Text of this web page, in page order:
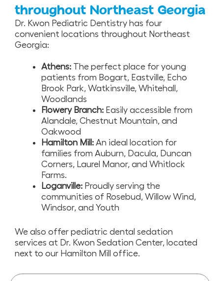
throughout Northeast Georgia
Dr. Kwon Pediatric Dentistry has four
convenient locations throughout Northeast
Georgia:
Athens: The perfect place for young
patients from Bogart, Eastville, Echo
Brook Park, Watkinsville, Whitehall,
Woodlands
Flowery Branch: Easily accessible from
Alandale, Chestnut Mountain, and
Oakwood
Hamilton Mill: An ideal location for
families from Auburn, Dacula, Duncan
Corners, Laurel Manor, and Whitlock
Farms.
Loganville: Proudly serving the
communities of Rosebud, Willow Wind,
Windsor, and Youth
We also offer pediatric dental sedation
services at Dr. Kwon Sedation Center, located
next to our Hamilton Mill office.